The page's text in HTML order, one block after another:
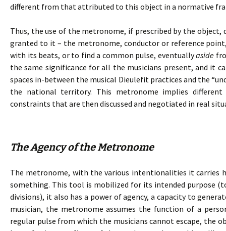
different from that attributed to this object in a normative
Thus, the use of the metronome, if prescribed by the object,
granted to it – the metronome, conductor or reference
with its beats, or to find a common pulse, eventuallyaside
the same significance for all the musicians present, and it
spaces in-between the musical Dieulefit practices and the
the national territory. This metronome implies
constraints that are then discussed and negotiated in real
The Agency of the Metronome
The metronome, with the various intentionalities it carries
something. This tool is mobilized for its intended purpose
divisions), it also has a power of agency, a capacity to
musician, the metronome assumes the function of a
regular pulse from which the musicians cannot escape, the